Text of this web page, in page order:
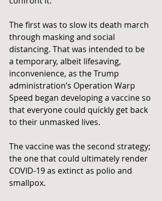
The first was to slow its death march
through masking and social
distancing. That was intended to be
a temporary, albeit lifesaving,
inconvenience, as the Trump
administration’s Operation Warp
Speed began developing a vaccine so
that everyone could quickly get back
to their unmasked lives.
The vaccine was the second strategy;
the one that could ultimately render
COVID-19 as extinct as polio and
smallpox.